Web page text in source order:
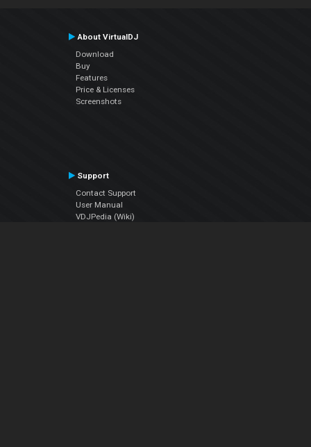
About VirtualDJ
Download
Buy
Features
Price & Licenses
Screenshots
Support
Contact Support
User Manual
VDJPedia (Wiki)